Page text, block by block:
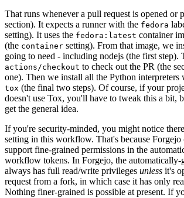
That runs whenever a pull request is opened or
section). It expects a runner with the fedora
setting). It uses the fedora:latest container
(the container setting). From that image, we
going to need - including nodejs (the first step).
actions/checkout to check out the PR (the
one). Then we install all the Python interpreters
tox (the final two steps). Of course, if your
doesn't use Tox, you'll have to tweak this a bit,
get the general idea.
If you're security-minded, you might notice
setting in this workflow. That's because Forgejo
support fine-grained permissions in the
workflow tokens. In Forgejo, the automatically-
always has full read/write privileges unless it's
request from a fork, in which case it has only
Nothing finer-grained is possible at present. If